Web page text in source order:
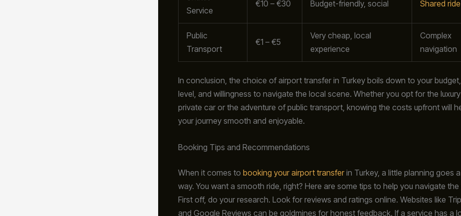
Service
€10 – €30 Budget-friendly, social Shared ride
Public
Transport
€1 – €5
Very cheap, local
experience
Complex
navigation
In conclusion, the choice of airport transfer in Turkey boils down to your
level, and willingness to navigate the local scene. Whether you opt for the
private car or the adventure of public transport, knowing the costs upfront will
your journey smooth and enjoyable.
Booking Tips and Recommendations
When it comes to booking your airport transfer in Turkey, a little planning goes
way. You want a smooth ride, right? Here are some tips to help you navigate
First off, do your research. Look for reviews and ratings online. Websites like
and Google Reviews can be goldmines for honest feedback. If a service has a